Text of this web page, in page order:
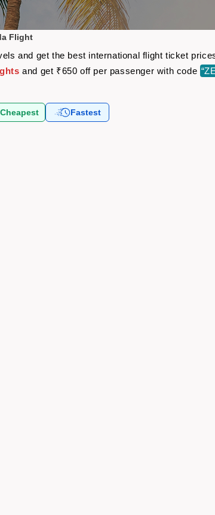
Flight
and get the best international flight ticket
and get ₹650 off per passenger with code
Cheapest Fastest